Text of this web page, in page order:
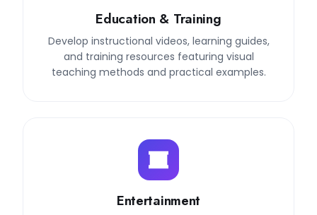
Education & Training
Develop instructional videos, learning guides,
and training resources featuring visual
teaching methods and practical examples.
Entertainment